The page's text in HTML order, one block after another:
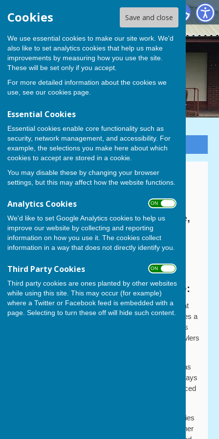
Cookies Save and close
We use essential cookies to make our site work. We'd
also like to set analytics cookies that help us make
improvements by measuring how you use the site.
These will be set only if you accept.
For more detailed information about the cookies we
use, see our cookies page.
Essential Cookies
Essential cookies enable core functionality such as
security, network management, and accessibility. For
example, the selections you make here about which
cookies to accept are stored in a cookie.
You may disable these by changing your browser
settings, but this may affect how the website functions.
Analytics Cookies ON OFF
We'd like to set Google Analytics cookies to help us
improve our website by collecting and reporting
information on how you use it. The cookies collect
information in a way that does not directly identify you.
Third Party Cookies ON OFF
Third party cookies are ones planted by other websites
while using this site. This may occur (for example)
where a Twitter or Facebook feed is embedded with a
page. Selecting to turn these off will hide such content.
Cowplain Bowling Club
Sign up to our Email Alerts
Home
COWPLAIN BOWLING CLUB
Padnell Road Recreation Centre,
Cowplain, PO8 8EH
Tel: 07396 927519
what3words: ///guises.credit.tour
A Warm Welcome to Our Web Site:
Founded in 1989, Cowplain Bowling Club is located at
the rear of Cowplain Activity Centre. The club provides a
warm and friendly environment and prides itself on its
welcoming approach to new members, with new bowlers
The club has well over a hundred playing members as
well as a social membership. New members are always
welcome whether they are new to bowls or experienced
With the support of the Sport England Inspired Facilities
Fund, in 2015 the club was able to install an all-weather